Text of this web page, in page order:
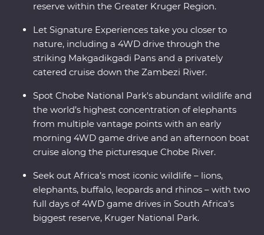
reserve within the Greater Kruger Region.
Let Signature Experiences take you closer to
nature, including a 4WD drive through the
striking Makgadikgadi Pans and a privately
catered cruise down the Zambezi River.
Spot Chobe National Park's abundant wildlife and
the world’s highest concentration of elephants
from multiple vantage points with an early
morning 4WD game drive and an afternoon boat
cruise along the picturesque Chobe River.
Seek out Africa’s most iconic wildlife – lions,
elephants, buffalo, leopards and rhinos – with two
full days of 4WD game drives in South Africa’s
biggest reserve, Kruger National Park.